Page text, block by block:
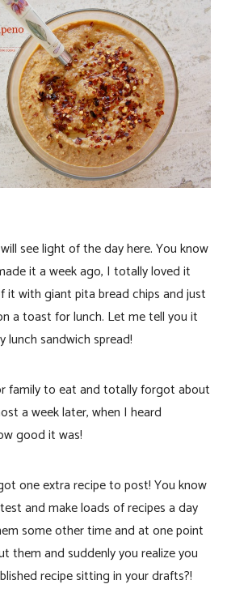
see light of the day here. You know
it a week ago, I totally loved it
it with giant pita bread chips and just
a toast for lunch. Let me tell you it
lunch sandwich spread!
family to eat and totally forgot about
a week later, when I heard
good it was!
one extra recipe to post! You know
and make loads of recipes a day
some other time and at one point
them and suddenly you realize you
recipe sitting in your drafts?!